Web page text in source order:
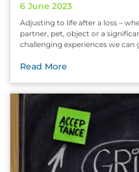
6 June 2023
Adjusting to life after a loss –
partner, pet, object or a
challenging experiences we can
Read More